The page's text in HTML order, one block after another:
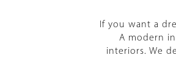
If you want a
A modern
interiors. We